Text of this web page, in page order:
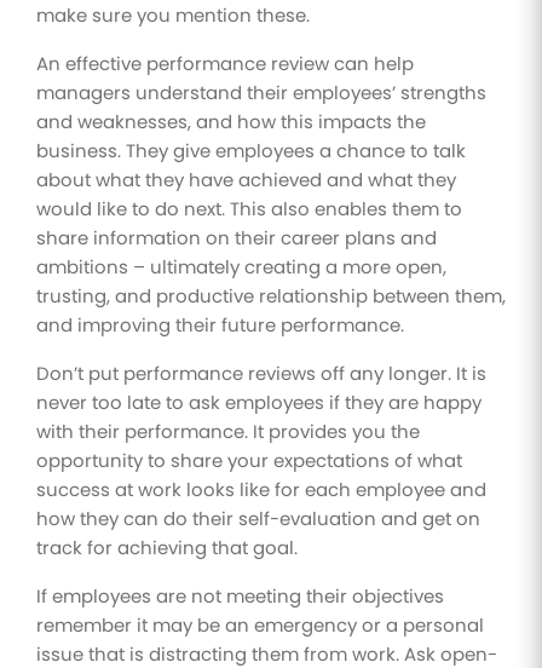
make sure you mention these.
An effective performance review can help
managers understand their employees’ strengths
and weaknesses, and how this impacts the
business. They give employees a chance to talk
about what they have achieved and what they
would like to do next. This also enables them to
share information on their career plans and
ambitions – ultimately creating a more open,
trusting, and productive relationship between them,
and improving their future performance.
Don’t put performance reviews off any longer. It is
never too late to ask employees if they are happy
with their performance. It provides you the
opportunity to share your expectations of what
success at work looks like for each employee and
how they can do their self-evaluation and get on
track for achieving that goal.
If employees are not meeting their objectives
remember it may be an emergency or a personal
issue that is distracting them from work. Ask open-